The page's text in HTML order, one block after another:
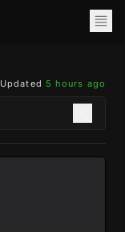
Updated 5 hours ago